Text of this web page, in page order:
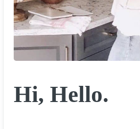
Hi, Hello.